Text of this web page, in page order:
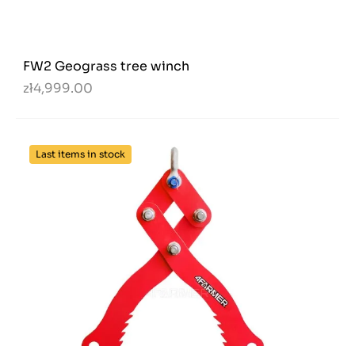
FW2 Geograss tree winch
zł4,999.00
Last items in stock